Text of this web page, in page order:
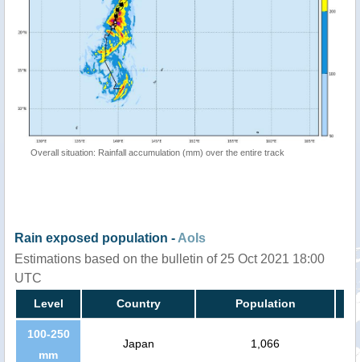
Overall situation: Rainfall accumulation (mm) over the entire track
Rain exposed population - AoIs
Estimations based on the bulletin of 25 Oct 2021 18:00
UTC
Level Country Population
100-250
mm
Japan 1,066